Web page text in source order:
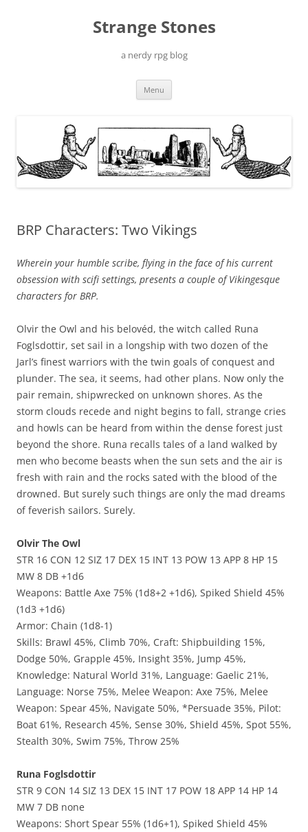
Strange Stones
a nerdy rpg blog
Menu
BRP Characters: Two Vikings
Wherein your humble scribe, flying in the face of his current
obsession with scifi settings, presents a couple of Vikingesque
characters for BRP.
Olvir the Owl and his belovéd, the witch called Runa
Foglsdottir, set sail in a longship with two dozen of the
Jarl’s finest warriors with the twin goals of conquest and
plunder. The sea, it seems, had other plans. Now only the
pair remain, shipwrecked on unknown shores. As the
storm clouds recede and night begins to fall, strange cries
and howls can be heard from within the dense forest just
beyond the shore. Runa recalls tales of a land walked by
men who become beasts when the sun sets and the air is
fresh with rain and the rocks sated with the blood of the
drowned. But surely such things are only the mad dreams
of feverish sailors. Surely.
Olvir The Owl
STR 16 CON 12 SIZ 17 DEX 15 INT 13 POW 13 APP 8 HP 15
MW 8 DB +1d6
Weapons: Battle Axe 75% (1d8+2 +1d6), Spiked Shield 45%
(1d3 +1d6)
Armor: Chain (1d8-1)
Skills: Brawl 45%, Climb 70%, Craft: Shipbuilding 15%,
Dodge 50%, Grapple 45%, Insight 35%, Jump 45%,
Knowledge: Natural World 31%, Language: Gaelic 21%,
Language: Norse 75%, Melee Weapon: Axe 75%, Melee
Weapon: Spear 45%, Navigate 50%, *Persuade 35%, Pilot:
Boat 61%, Research 45%, Sense 30%, Shield 45%, Spot 55%,
Stealth 30%, Swim 75%, Throw 25%
Runa Foglsdottir
STR 9 CON 14 SIZ 13 DEX 15 INT 17 POW 18 APP 14 HP 14
MW 7 DB none
Weapons: Short Spear 55% (1d6+1), Spiked Shield 45%